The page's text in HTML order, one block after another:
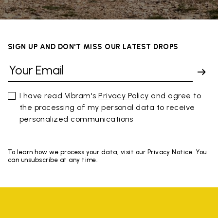
SIGN UP AND DON'T MISS OUR LATEST DROPS
I have read Vibram'sPrivacy Policy and agree to
the processing of my personal data to receive
personalized communications
To learn how we process your data, visit our Privacy Notice. You
can unsubscribe at any time.